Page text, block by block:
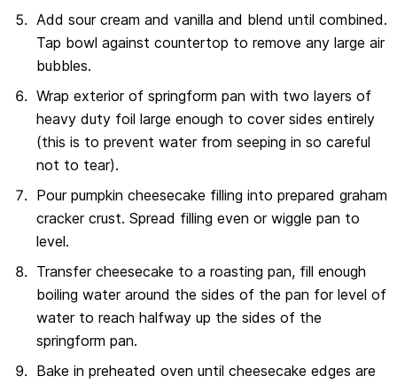
Add sour cream and vanilla and blend until combined.
Tap bowl against countertop to remove any large air
bubbles.
Wrap exterior of springform pan with two layers of
heavy duty foil large enough to cover sides entirely
(this is to prevent water from seeping in so careful
not to tear).
Pour pumpkin cheesecake filling into prepared graham
cracker crust. Spread filling even or wiggle pan to
level.
Transfer cheesecake to a roasting pan, fill enough
boiling water around the sides of the pan for level of
water to reach halfway up the sides of the
springform pan.
Bake in preheated oven until cheesecake edges are